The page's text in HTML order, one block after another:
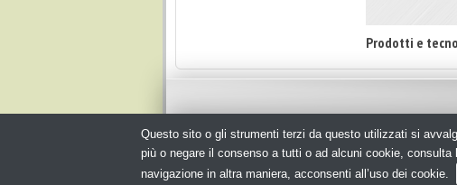
Prodotti e
© Copyright 2026. Packagingspace.net - Il portale del packaging - N.ro
Questo sito o gli strumenti terzi da questo utilizzati si
più o negare il consenso a tutti o ad alcuni cookie,
navigazione in altra maniera, acconsenti all’uso dei cookie.